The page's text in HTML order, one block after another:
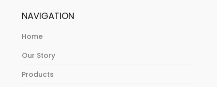
NAVIGATION
Home
Our Story
Products